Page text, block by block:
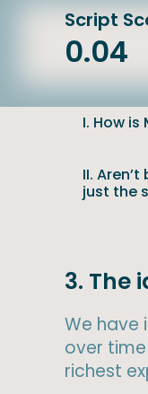
Script
0.04
I. How
II.
just the
3. The
We have
over
richest